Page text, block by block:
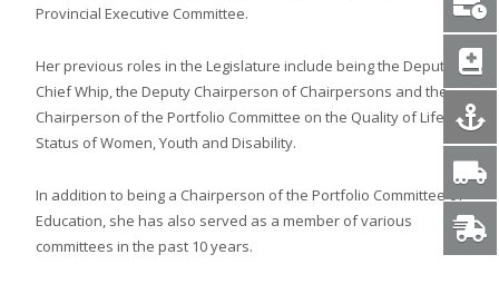
Provincial Executive Committee.
Her previous roles in the Legislature include being the Deputy
Chief Whip, the Deputy Chairperson of Chairpersons and the
Chairperson of the Portfolio Committee on the Quality of Life,
Status of Women, Youth and Disability.
In addition to being a Chairperson of the Portfolio Committee of
Education, she has also served as a member of various
committees in the past 10 years.